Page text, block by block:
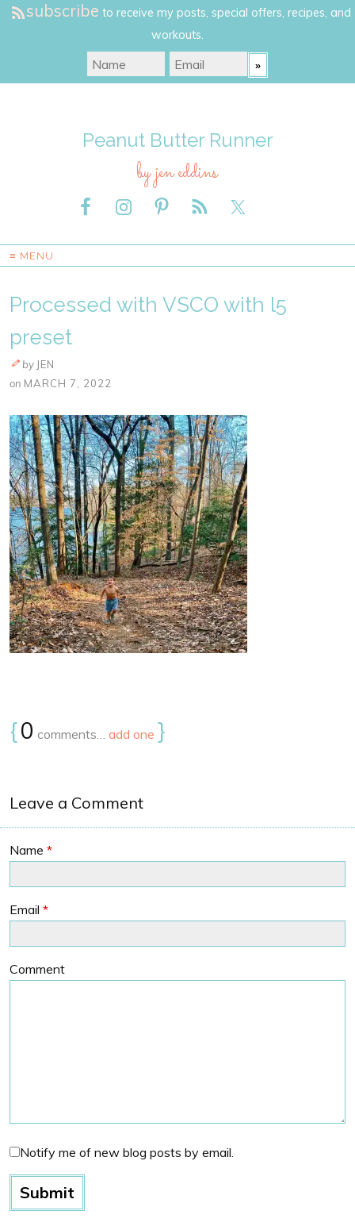
subscribe to receive my posts, special offers, recipes, and
workouts.
Peanut Butter Runner
by jen eddins
≡ MENU
Processed with VSCO with l5
preset
by JEN
on MARCH 7, 2022
{0 comments… add one }
Leave a Comment
Name *
Email *
Comment
Notify me of new blog posts by email.